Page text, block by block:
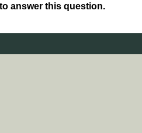
to answer this question.